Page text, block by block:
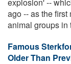
ago -- as the
animal groups in
Famous
Older Than